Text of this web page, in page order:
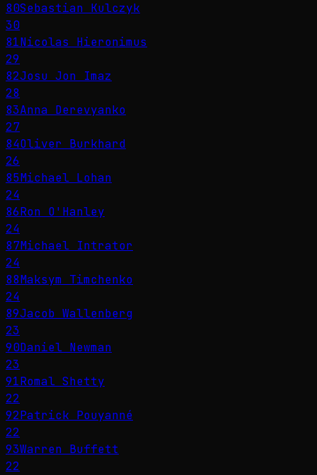
80Sebastian Kulczyk
30
81Nicolas Hieronimus
29
82Josu Jon Imaz
28
83Anna Derevyanko
27
84Oliver Burkhard
26
85Michael Lohan
24
86Ron O'Hanley
24
87Michael Intrator
24
88Maksym Timchenko
24
89Jacob Wallenberg
23
90Daniel Newman
23
91Romal Shetty
22
92Patrick Pouyanné
22
93Warren Buffett
22